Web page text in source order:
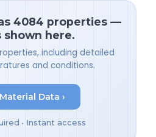
4084 properties —
shown here.
including detailed
and conditions.
Data ›
• Instant access